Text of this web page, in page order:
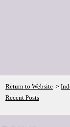
Return to Website >
Recent Posts